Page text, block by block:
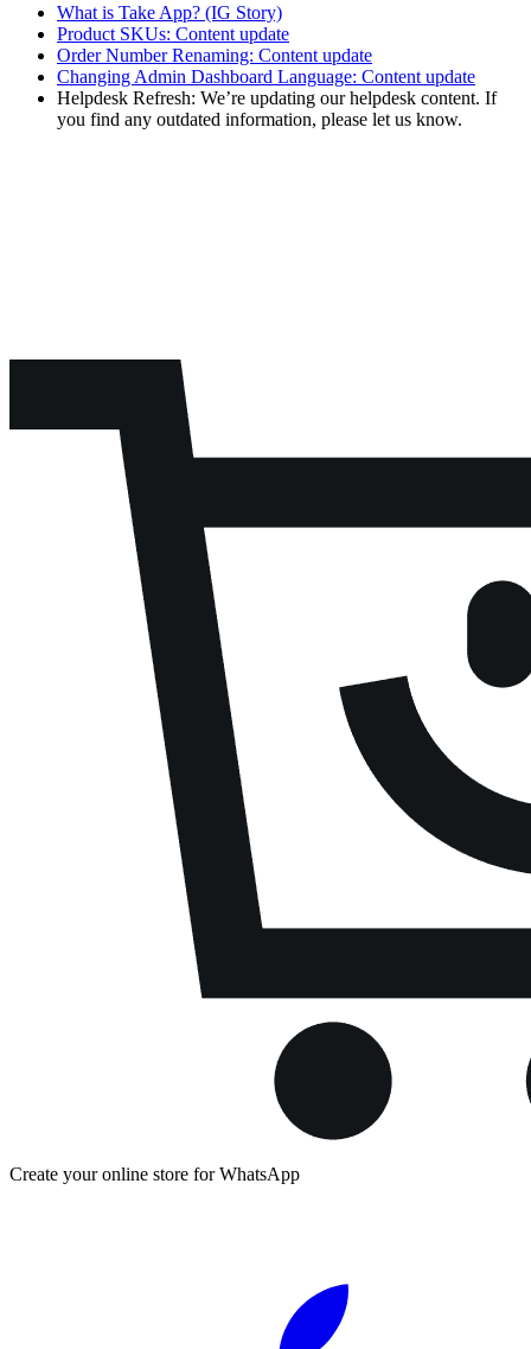
What is Take App? (IG Story)
Product SKUs: Content update
Order Number Renaming: Content update
Changing Admin Dashboard Language: Content update
Helpdesk Refresh: We’re updating our helpdesk content. If
you find any outdated information, please let us know.
Create your online store for WhatsApp